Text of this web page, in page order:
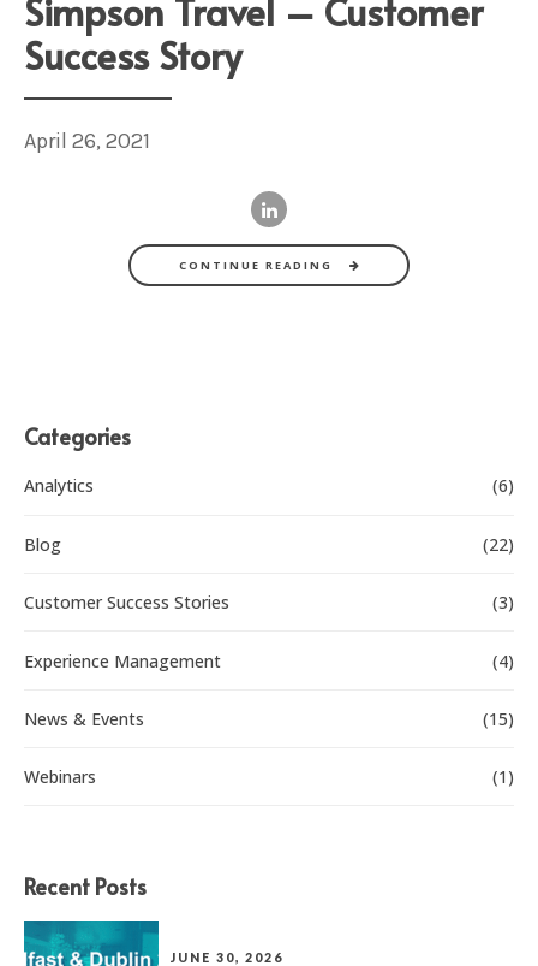
Simpson Travel – Customer
Success Story
April 26, 2021
CONTINUE READING
Categories
Analytics (6)
Blog (22)
Customer Success Stories (3)
Experience Management (4)
News & Events (15)
Webinars (1)
Recent Posts
JUNE 30, 2026